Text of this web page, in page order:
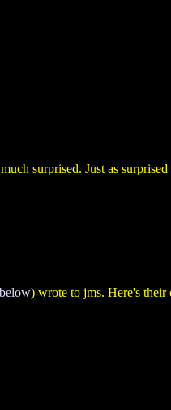
surprised. Just as
) wrote to jms. Here's their